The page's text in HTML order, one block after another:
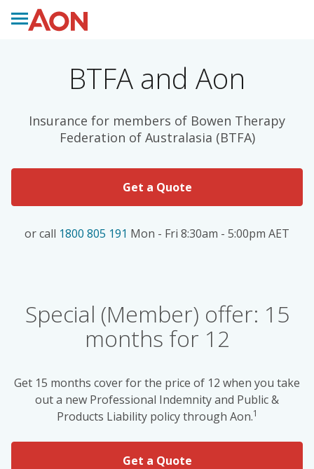
BTFA and Aon
Insurance for members of Bowen Therapy
Federation of Australasia (BTFA)
Get a Quote
or call 1800 805 191 Mon - Fri 8:30am - 5:00pm AET
Special (Member) offer: 15
months for 12
Get 15 months cover for the price of 12 when you take
out a new Professional Indemnity and Public &
Products Liability policy through Aon.1
Get a Quote